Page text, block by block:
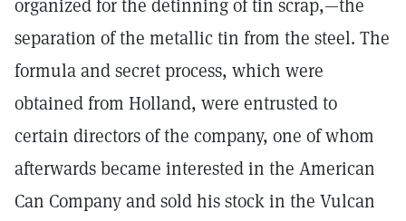
organized for the detinning of tin scrap,—the
separation of the metallic tin from the steel. The
formula and secret process, which were
obtained from Holland, were entrusted to
certain directors of the company, one of whom
afterwards became interested in the American
Can Company and sold his stock in the Vulcan